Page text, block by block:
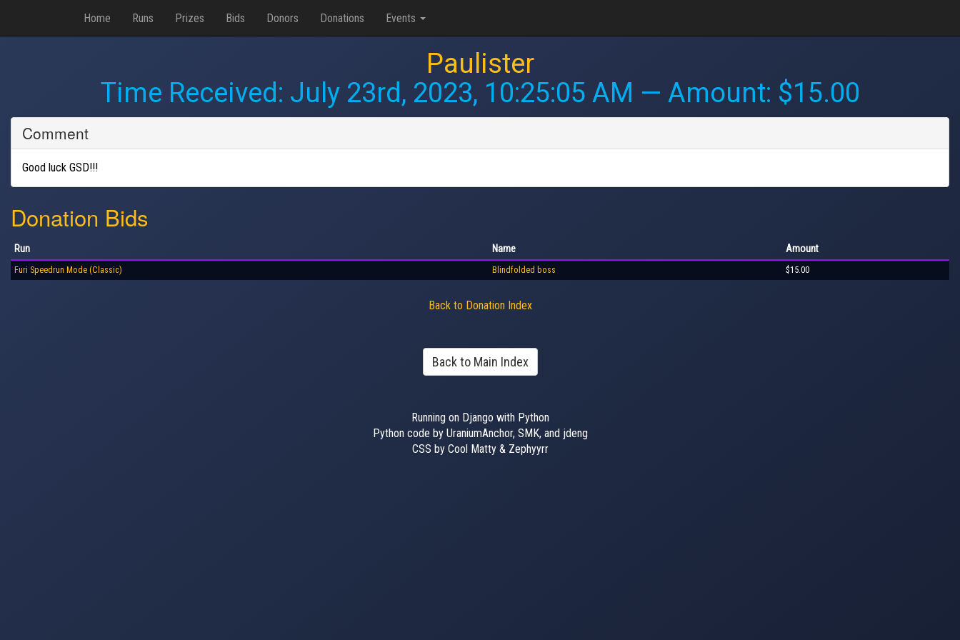
Home Runs Prizes Bids Donors Donations Events
Paulister
Time Received: July 23rd, 2023, 10:25:05 AM — Amount: $15.00
Comment
Good luck GSD!!!
Donation Bids
Run Name Amount
Furi Speedrun Mode (Classic) Blindfolded boss $15.00
Back to Donation Index
Back to Main Index
Running on Django with Python
Python code by UraniumAnchor, SMK, and jdeng
CSS by Cool Matty & Zephyyrr